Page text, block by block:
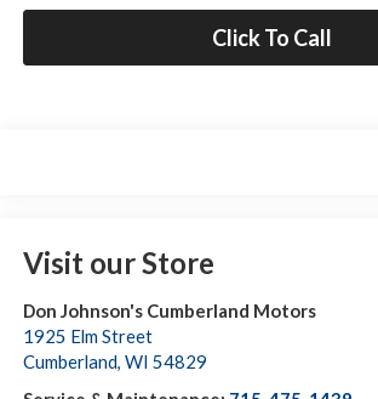
Click To Call
Visit our Store
Don Johnson's Cumberland Motors
1925 Elm Street
Cumberland, WI 54829